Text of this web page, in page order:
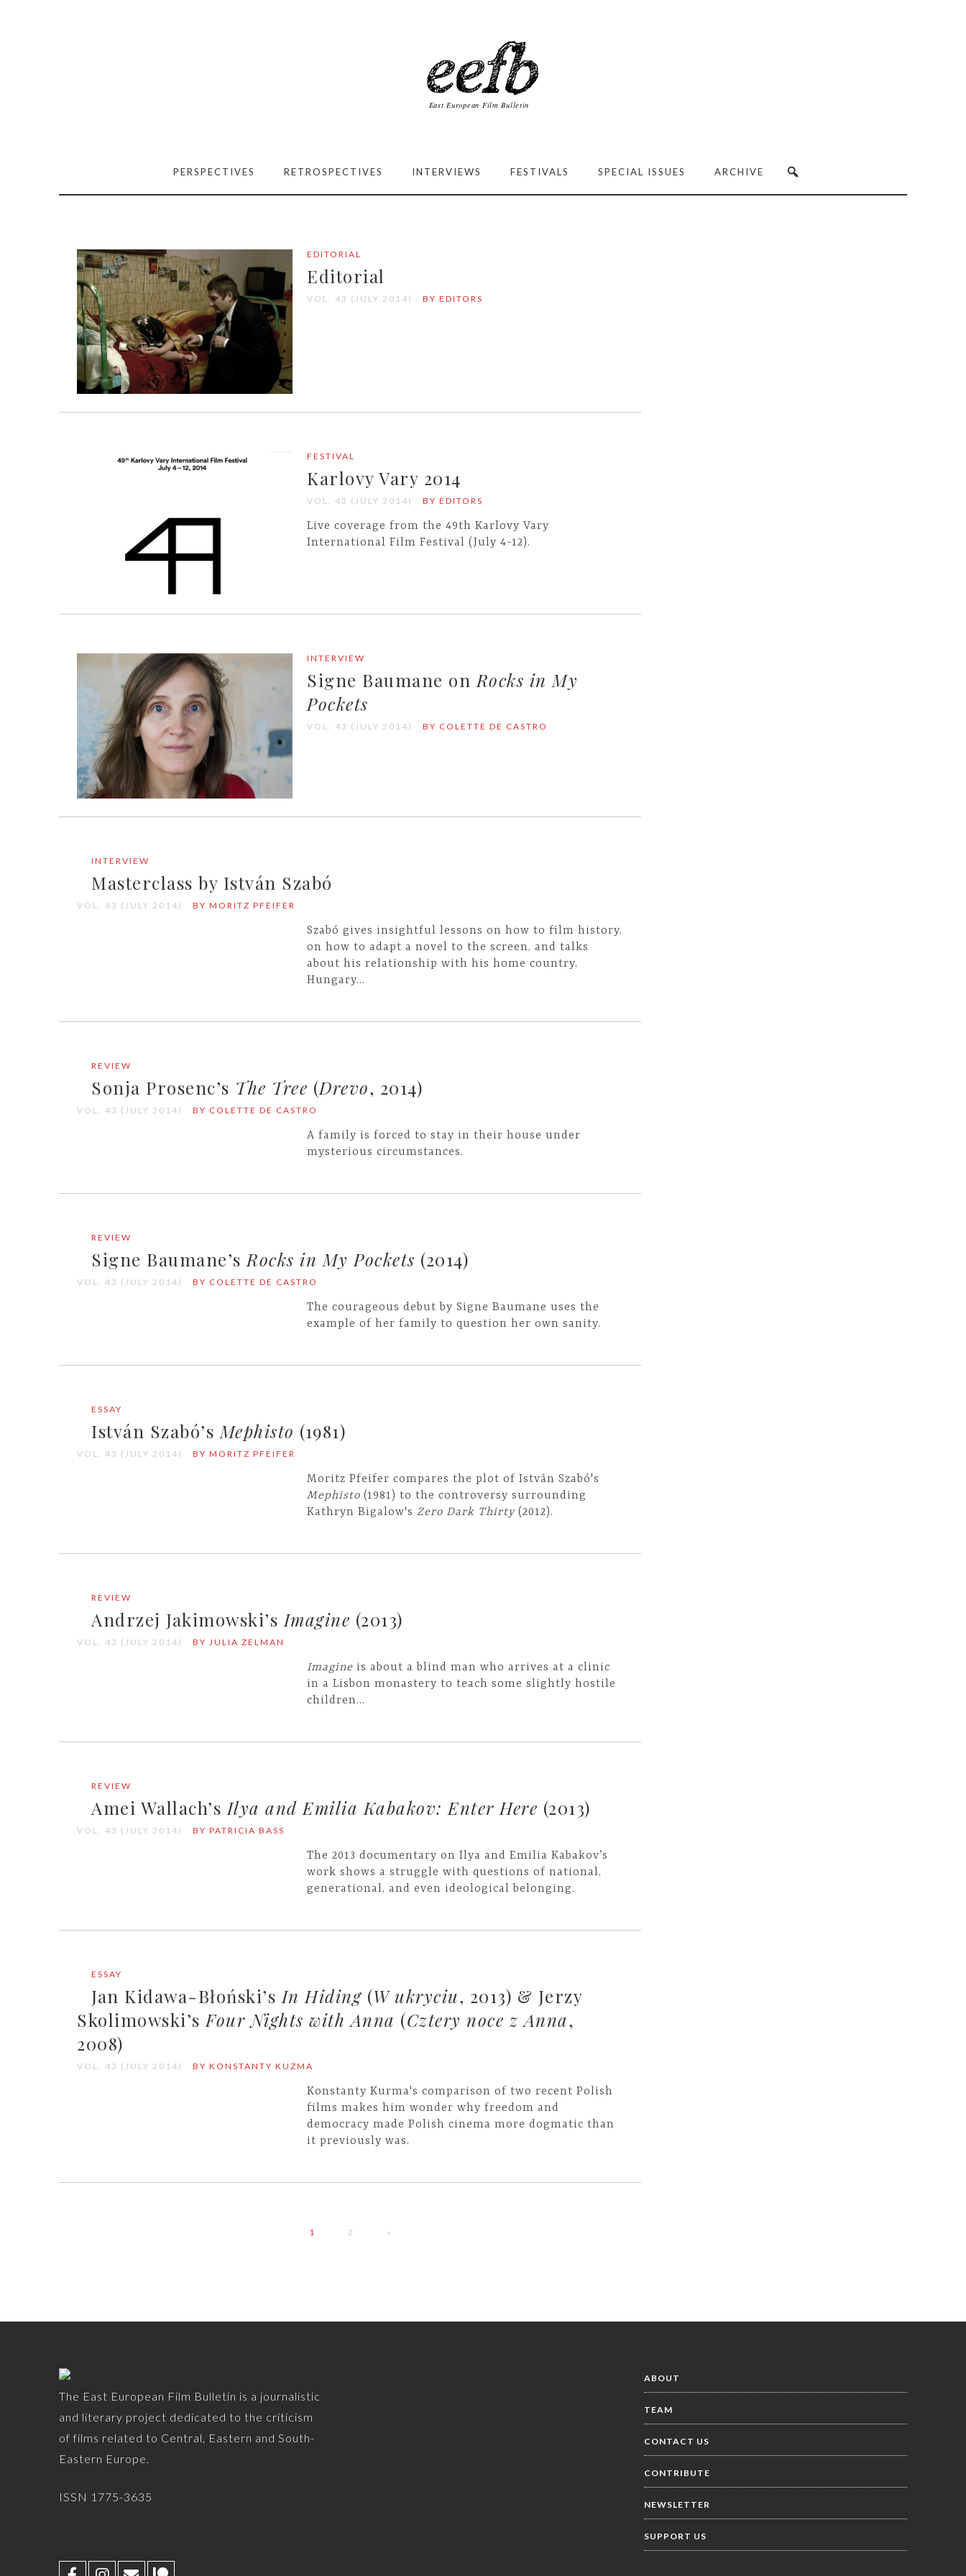
PERSPECTIVES RETROSPECTIVES INTERVIEWS FESTIVALS SPECIAL ISSUES ARCHIVE
EDITORIAL
Editorial
VOL. 43 (JULY 2014) BY EDITORS
FESTIVAL
Karlovy Vary 2014
VOL. 43 (JULY 2014) BY EDITORS
Live coverage from the 49th Karlovy Vary
International Film Festival (July 4-12).
INTERVIEW
Signe Baumane on Rocks in My
Pockets
VOL. 43 (JULY 2014) BY COLETTE DE CASTRO
INTERVIEW
Masterclass by István Szabó
VOL. 43 (JULY 2014) BY MORITZ PFEIFER
Szabó gives insightful lessons on how to film history,
on how to adapt a novel to the screen, and talks
about his relationship with his home country,
Hungary...
REVIEW
Sonja Prosenc’s The Tree (Drevo, 2014)
VOL. 43 (JULY 2014) BY COLETTE DE CASTRO
A family is forced to stay in their house under
mysterious circumstances.
REVIEW
Signe Baumane’s Rocks in My Pockets (2014)
VOL. 43 (JULY 2014) BY COLETTE DE CASTRO
The courageous debut by Signe Baumane uses the
example of her family to question her own sanity.
ESSAY
István Szabó’s Mephisto (1981)
VOL. 43 (JULY 2014) BY MORITZ PFEIFER
Moritz Pfeifer compares the plot of István Szabó's
Mephisto (1981) to the controversy surrounding
Kathryn Bigalow's Zero Dark Thirty(2012).
REVIEW
Andrzej Jakimowski’s Imagine (2013)
VOL. 43 (JULY 2014) BY JULIA ZELMAN
Imagine is about a blind man who arrives at a clinic
in a Lisbon monastery to teach some slightly hostile
children...
REVIEW
Amei Wallach’s Ilya and Emilia Kabakov: Enter Here (2013)
VOL. 43 (JULY 2014) BY PATRICIA BASS
The 2013 documentary on Ilya and Emilia Kabakov’s
work shows a struggle with questions of national,
generational, and even ideological belonging.
ESSAY
Jan Kidawa-Błoński’s In Hiding (W ukryciu, 2013) & Jerzy
Skolimowski’s Four Nights with Anna (Cztery noce z Anna,
2008)
VOL. 43 (JULY 2014) BY KONSTANTY KUZMA
Konstanty Kurma's comparison of two recent Polish
films makes him wonder why freedom and
democracy made Polish cinema more dogmatic than
it previously was.
1 2 »
The East European Film Bulletin is a journalistic
and literary project dedicated to the criticism
of films related to Central, Eastern and South-
Eastern Europe.
ISSN 1775-3635
ABOUT
TEAM
CONTACT US
CONTRIBUTE
NEWSLETTER
SUPPORT US